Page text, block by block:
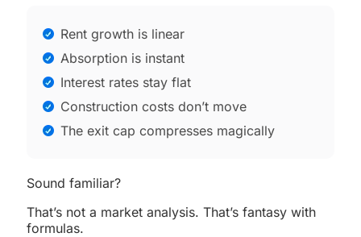
Rent growth is linear
Absorption is instant
Interest rates stay flat
Construction costs don’t move
The exit cap compresses magically
Sound familiar?
That’s not a market analysis. That’s fantasy with
formulas.